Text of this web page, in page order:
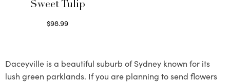
Sweet Tulip
$98.99
Daceyville is a beautiful suburb of Sydney known for its
lush green parklands. If you are planning to send flowers